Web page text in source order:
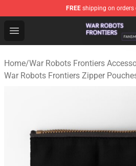
FREE shipping on orders
Open menu
War Robots Frontiers Shop -
Home/War Robots Frontiers
War Robots Frontiers Zipper